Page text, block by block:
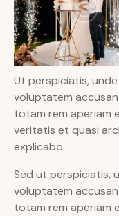
Ut perspiciatis,
voluptatem
totam rem aperiam
veritatis et quasi
explicabo.
Sed ut perspiciatis,
voluptatem
totam rem aperiam